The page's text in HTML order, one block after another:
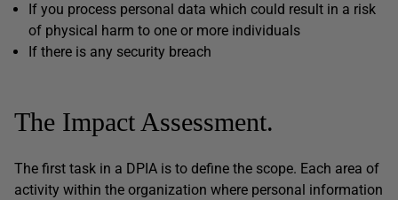
If you process personal data which could result in a risk
of physical harm to one or more individuals
If there is any security breach
The Impact Assessment.
The first task in a DPIA is to define the scope. Each area of
activity within the organization where personal information